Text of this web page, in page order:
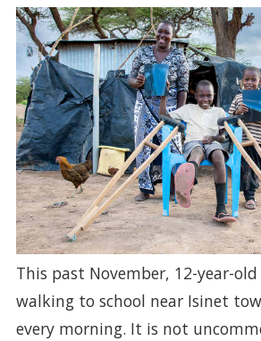
This past November, 12-year-
walking to school near Isinet
every morning. It is not